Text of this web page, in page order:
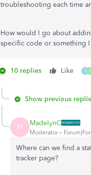
troubleshooting each time
How would I go about
specific code or something
10 replies Like B F
Show previous
M MadelynC
Moderator
Where can we find a
tracker page?